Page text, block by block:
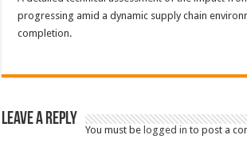
progressing amid a dynamic supply chain
completion.
Leave a Reply
You must be logged in to post a